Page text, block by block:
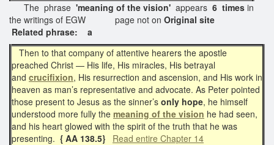
The phrase 'meaning of the vision' appears 6 times in
the writings of EGW page not on Original site
Related phrase: a
Then to that company of attentive hearers the apostle
preached Christ — His life, His miracles, His betrayal
and crucifixion, His resurrection and ascension, and His work in
heaven as man’s representative and advocate. As Peter pointed
those present to Jesus as the sinner’s only hope, he himself
understood more fully the meaning of the vision he had seen,
and his heart glowed with the spirit of the truth that he was
presenting. { AA 138.5} Read entire Chapter 14